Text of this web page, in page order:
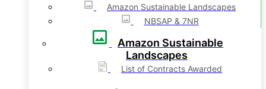
Amazon Sustainable Landscapes
NBSAP & 7NR
Amazon Sustainable
Landscapes
List of Contracts Awarded